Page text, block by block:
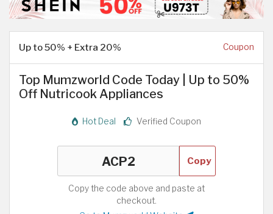
Up to 50% + Extra 20% Coupon
Top Mumzworld Code Today | Up to 50%
Off Nutricook Appliances
Hot Deal Verified Coupon
Copy
Copy the code above and paste at
checkout.